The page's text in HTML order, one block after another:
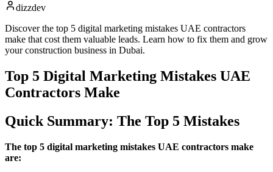
dizzdev
Discover the top 5 digital marketing mistakes UAE contractors
make that cost them valuable leads. Learn how to fix them and grow
your construction business in Dubai.
Top 5 Digital Marketing Mistakes UAE
Contractors Make
Quick Summary: The Top 5 Mistakes
The top 5 digital marketing mistakes UAE contractors make
are: